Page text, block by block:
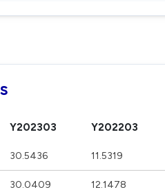
Y202303 Y202203
30.5436 11.5319
30.0409 12.1478